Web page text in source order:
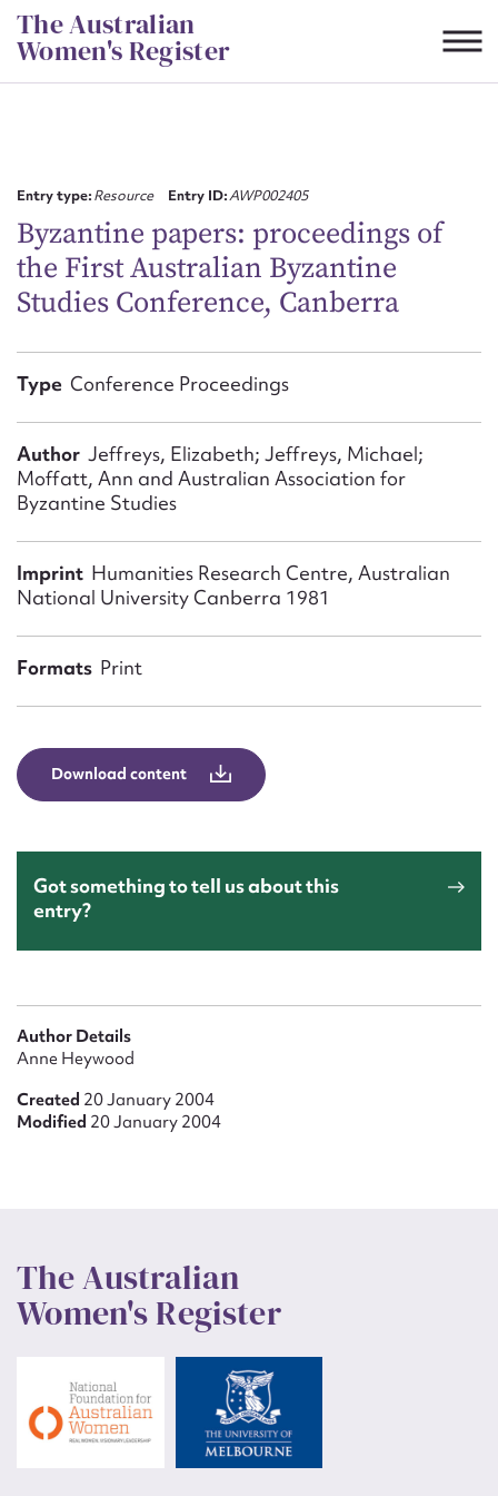
Skip
to
content
The Australian
Women's Register
Entry type:Resource Entry ID:AWP002405
Byzantine papers: proceedings of
the First Australian Byzantine
Studies Conference, Canberra
Type Conference Proceedings
Author Jeffreys, Elizabeth; Jeffreys, Michael;
Moffatt, Ann and Australian Association for
Byzantine Studies
Imprint Humanities Research Centre, Australian
National University Canberra 1981
Formats Print
Download content
Got something to tell us about this
entry?
Author Details
Anne Heywood
Created 20 January 2004
Modified 20 January 2004
The Australian
Women's Register
First name*
Email address*
Form field*
Message